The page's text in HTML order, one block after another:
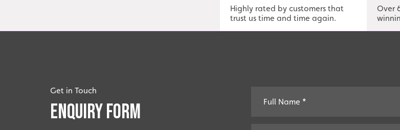
Highly rated by customers that
trust us time and time again.
Over
Get in Touch
Enquiry Form